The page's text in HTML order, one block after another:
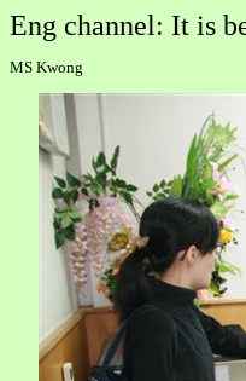
Eng channel: It is
MS Kwong